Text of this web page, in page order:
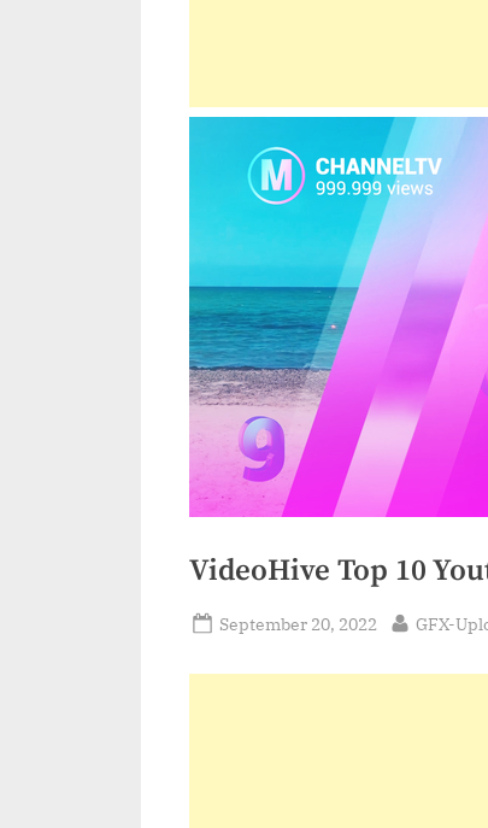
VideoHive Top 10
Posted
September 20, 2022 By
GFX-